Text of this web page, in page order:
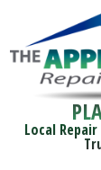
Local